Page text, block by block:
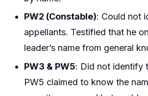
PW2 (Constable): Could not
appellants. Testified that he
leader’s name from general
PW3 & PW5: Did not identify
PW5 claimed to know the